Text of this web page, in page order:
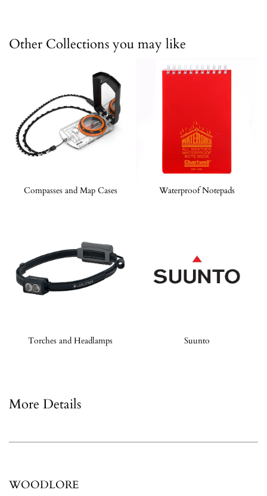
Other Collections you may like
Compasses and Map Cases Waterproof Notepads
Torches and Headlamps Suunto
More Details
WOODLORE